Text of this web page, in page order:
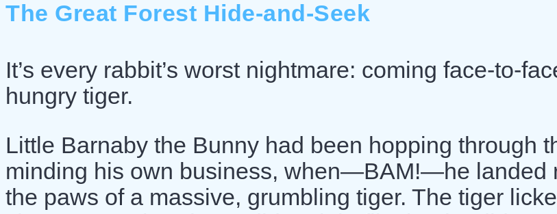
The Great Forest Hide-and-Seek
It’s every rabbit’s worst nightmare: coming face-to-
hungry tiger.
Little Barnaby the Bunny had been hopping through
minding his own business, when—BAM!—he landed
the paws of a massive, grumbling tiger. The tiger